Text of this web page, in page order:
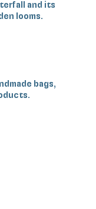
and its
looms.
bags,